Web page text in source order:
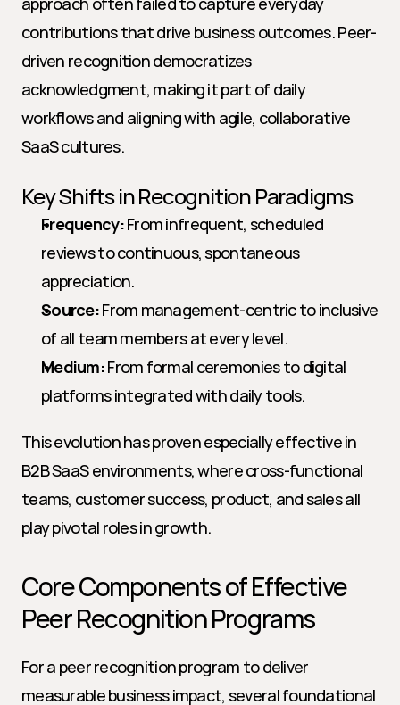
contributions that drive business outcomes. Peer-
driven recognition democratizes
acknowledgment, making it part of daily
workflows and aligning with agile, collaborative
SaaS cultures.
Key Shifts in Recognition Paradigms
Frequency: From infrequent, scheduled
reviews to continuous, spontaneous
appreciation.
Source: From management-centric to inclusive
of all team members at every level.
Medium: From formal ceremonies to digital
platforms integrated with daily tools.
This evolution has proven especially effective in
B2B SaaS environments, where cross-functional
teams, customer success, product, and sales all
play pivotal roles in growth.
Core Components of Effective
Peer Recognition Programs
For a peer recognition program to deliver
measurable business impact, several foundational